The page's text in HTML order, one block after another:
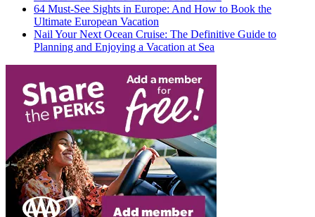
64 Must-See Sights in Europe: And How to Book the
Ultimate European Vacation
Nail Your Next Ocean Cruise: The Definitive Guide to
Planning and Enjoying a Vacation at Sea